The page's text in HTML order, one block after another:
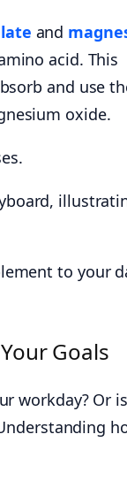
and
acid. This
and use
oxide.
to your
Goals
workday? Or